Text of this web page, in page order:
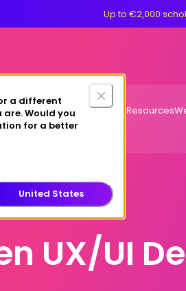
Up to €2,000
a different
Would you
for a better
United States
Financing OptionsFree Resources
UX/UI